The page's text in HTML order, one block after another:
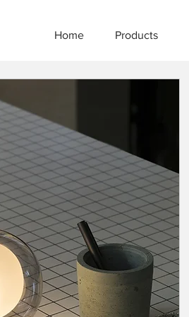
Home Products